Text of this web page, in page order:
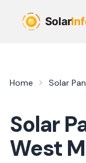
Home Solar
Solar
West